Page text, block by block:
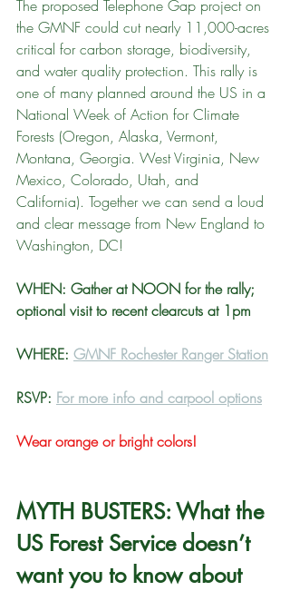
The proposed Telephone Gap project on
the GMNF could cut nearly 11,000-acres
critical for carbon storage, biodiversity,
and water quality protection. This rally is
one of many planned around the US in a
National Week of Action for Climate
Forests (Oregon, Alaska, Vermont,
Montana, Georgia. West Virginia, New
Mexico, Colorado, Utah, and
California). Together we can send a loud
and clear message from New England to
Washington, DC!
WHEN: Gather at NOON for the rally;
optional visit to recent clearcuts at 1pm
WHERE: GMNF Rochester Ranger Station
RSVP: For more info and carpool options
Wear orange or bright colors!
MYTH BUSTERS: What the
US Forest Service doesn’t
want you to know about